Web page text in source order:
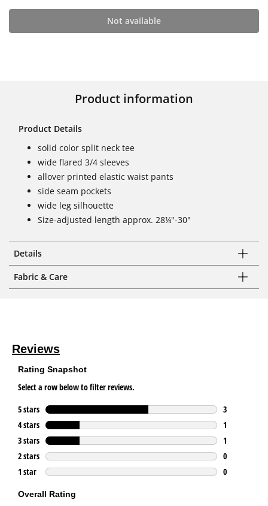
Not available
Product information
Product Details
solid color split neck tee
wide flared 3/4 sleeves
allover printed elastic waist pants
side seam pockets
wide leg silhouette
Size-adjusted length approx. 28¼"-30"
Details
Fabric & Care